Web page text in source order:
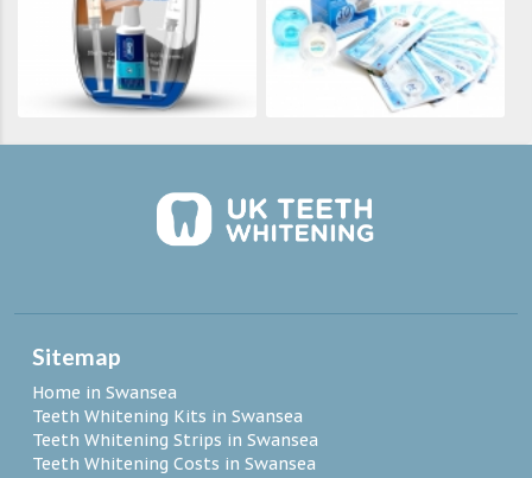
Sitemap
Home in Swansea
Teeth Whitening Kits in Swansea
Teeth Whitening Strips in Swansea
Teeth Whitening Costs in Swansea